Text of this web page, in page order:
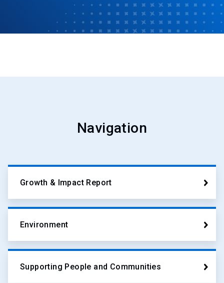
Navigation
Growth & Impact Report
Environment
Supporting People and Communities